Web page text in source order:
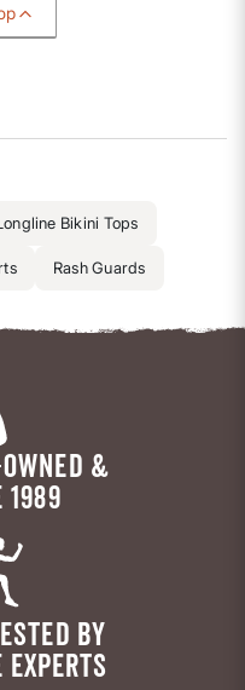
Bikini Tops
Rash Guards
&
1989
BY